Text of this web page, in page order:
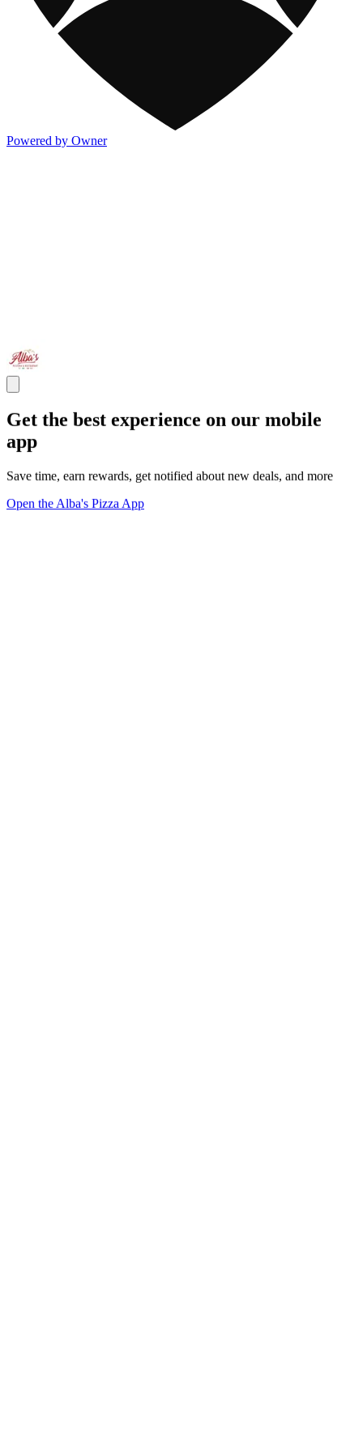
Powered by Owner
Get the best experience on our mobile
app
Save time, earn rewards, get notified about new deals, and more
Open the Alba's Pizza App